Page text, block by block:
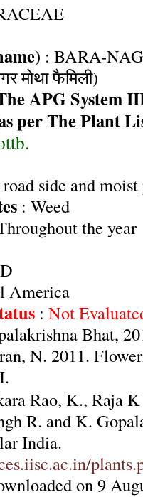
: BARA-
मोथा फैमिली)
APG System
per The Plant
side and moist
: Weed
the year
America
: Not
Bhat,
N. 2011.
Rao, K., Raja
R. and K.
India.
on 9